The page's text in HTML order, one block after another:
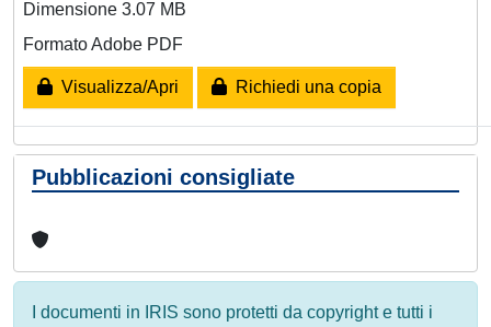
Dimensione 3.07 MB
Formato Adobe PDF
Visualizza/Apri Richiedi una copia
Pubblicazioni consigliate
I documenti in IRIS sono protetti da copyright e tutti i